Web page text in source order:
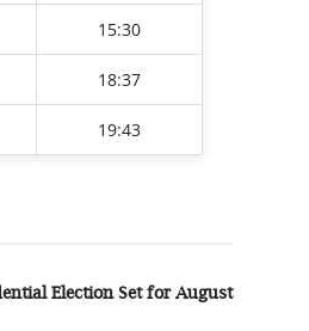
15:30
18:37
19:43
Election Set for August